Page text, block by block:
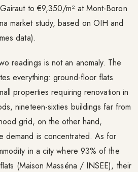
to €9,350/m² at Mont-Boron
market study, based on OIH and
data).
readings is not an anomaly. The
everything: ground-floor flats
properties requiring renovation in
nineteen-sixties buildings far from
grid, on the other hand,
demand is concentrated. As for
in a city where 93% of the
(Maison Masséna / INSEE), their